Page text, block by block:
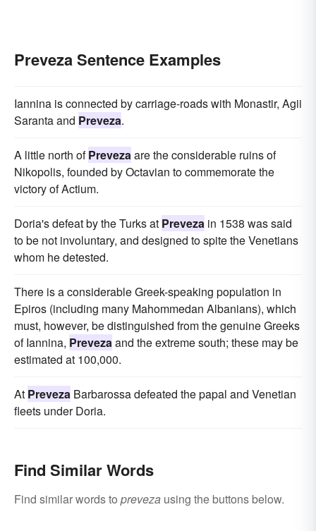
Preveza Sentence Examples
Iannina is connected by carriage-roads with Monastir, Agii
Saranta and Preveza.
A little north ofPrevezaare the considerable ruins of
Nikopolis, founded by Octavian to commemorate the
victory of Actium.
Doria's defeat by the Turks at Preveza in 1538 was said
to be not involuntary, and designed to spite the Venetians
whom he detested.
There is a considerable Greek-speaking population in
Epiros (including many Mahommedan Albanians), which
must, however, be distinguished from the genuine Greeks
of Iannina, Prevezaand the extreme south; these may be
estimated at 100,000.
At Preveza Barbarossa defeated the papal and Venetian
fleets under Doria.
Find Similar Words
Find similar words to preveza using the buttons below.